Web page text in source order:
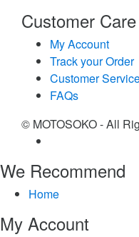
Customer Care
My Account
Track your Order
Customer
FAQs
© MOTOSOKO - All
We Recommend
Home
My Account